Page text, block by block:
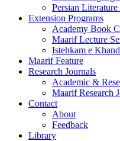
Persian Literature
Extension Programs
Academy Book
Maarif Lecture
Istehkam e
Maarif Feature
Research Journals
Academic &
Maarif Research
Contact
About
Feedback
Library